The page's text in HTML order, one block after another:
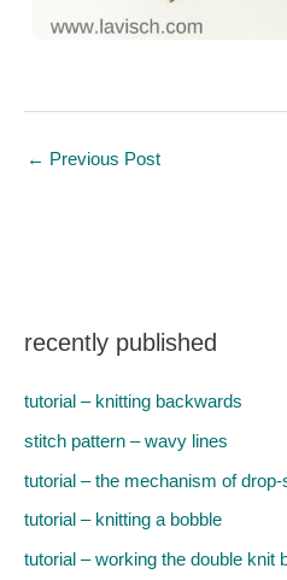
← Previous Post
recently published
tutorial – knitting backwards
stitch pattern – wavy lines
tutorial – the mechanism of
tutorial – knitting a bobble
tutorial – working the double knit